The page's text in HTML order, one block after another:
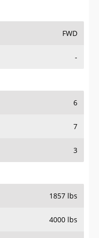
FWD
-
6
7
3
1857 lbs
4000 lbs